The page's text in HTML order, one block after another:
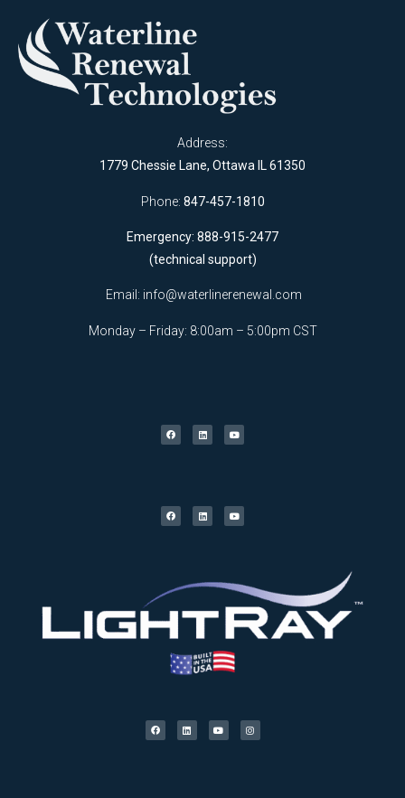
Address:
1779 Chessie Lane, Ottawa IL 61350
Phone: 847-457-1810
Emergency: 888-915-2477
(technical support)
Email: info@waterlinerenewal.com
Monday – Friday: 8:00am – 5:00pm CST